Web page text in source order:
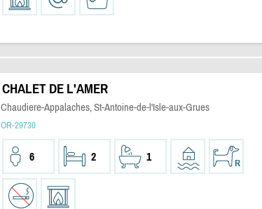
CHALET DE L'AMER
Chaudiere-Appalaches, St-Antoine-de-l'Isle-aux-Grues
OR-29730
6 2 1